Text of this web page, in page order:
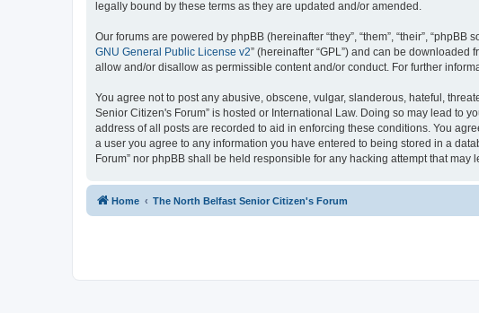
legally bound by these terms as they are updated and/or amended.
Our forums are powered by phpBB (hereinafter “they”, “them”, “their”,
GNU General Public License v2” (hereinafter “GPL”) and can be downloaded
allow and/or disallow as permissible content and/or conduct. For further
You agree not to post any abusive, obscene, vulgar, slanderous, hateful,
Senior Citizen's Forum” is hosted or International Law. Doing so may lead to
address of all posts are recorded to aid in enforcing these conditions. You
a user you agree to any information you have entered to being stored in a
Forum” nor phpBB shall be held responsible for any hacking attempt that may
Home The North Belfast Senior Citizen's Forum